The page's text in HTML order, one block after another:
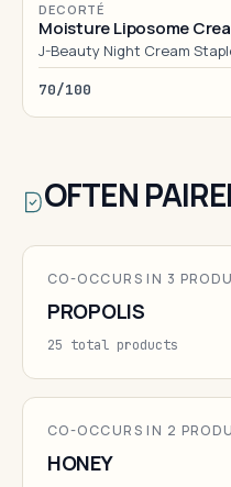
DECORTÉ
Moisture Liposome
J-Beauty Night Cream
70/100
OFTEN
CO-OCCURS IN 3
PROPOLIS
25 total products
CO-OCCURS IN 2
HONEY